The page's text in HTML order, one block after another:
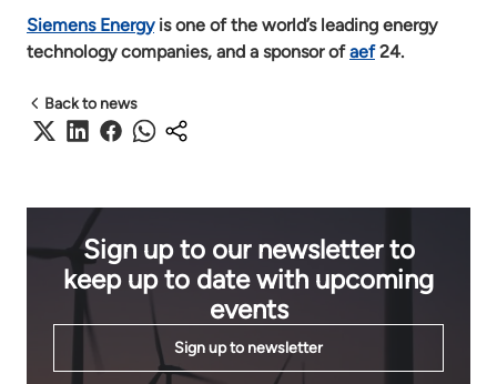
Siemens Energyis one of the world’s leading energy
technology companies, and a sponsor ofaef24.
Back to news
Sign up to our newsletter to
keep up to date with upcoming
events
Sign up to newsletter